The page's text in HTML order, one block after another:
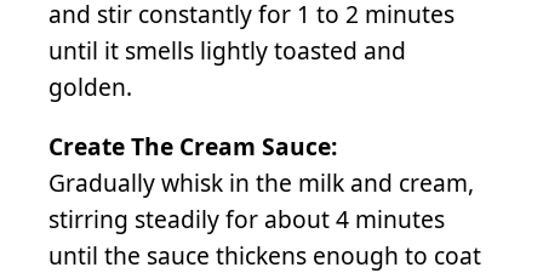
and stir constantly for 1 to 2 minutes
until it smells lightly toasted and
golden.
Create The Cream Sauce:
Gradually whisk in the milk and cream,
stirring steadily for about 4 minutes
until the sauce thickens enough to coat